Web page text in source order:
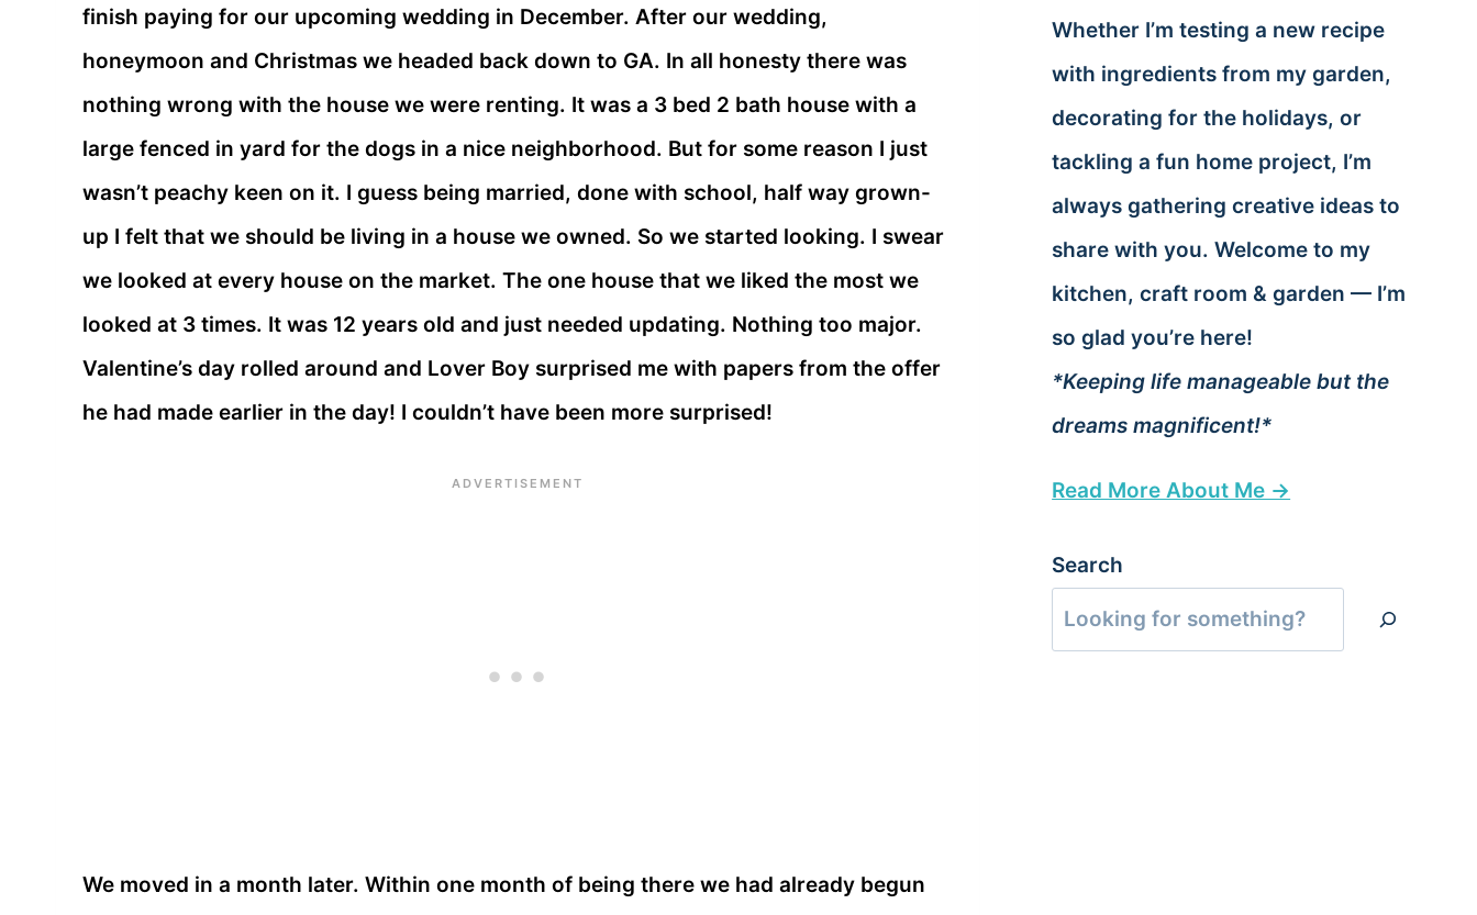
finish paying for our upcoming wedding in December. After our wedding,
honeymoon and Christmas we headed back down to GA. In all honesty there was
nothing wrong with the house we were renting. It was a 3 bed 2 bath house with a
large fenced in yard for the dogs in a nice neighborhood. But for some reason I just
wasn’t peachy keen on it. I guess being married, done with school, half way grown-
up I felt that we should be living in a house we owned. So we started looking. I swear
we looked at every house on the market. The one house that we liked the most we
looked at 3 times. It was 12 years old and just needed updating. Nothing too major.
Valentine’s day rolled around and Lover Boy surprised me with papers from the offer
he had made earlier in the day! I couldn’t have been more surprised!
We moved in a month later. Within one month of being there we had already begun
Whether I’m testing a new recipe
with ingredients from my garden,
decorating for the holidays, or
tackling a fun home project, I’m
always gathering creative ideas to
share with you. Welcome to my
kitchen, craft room & garden — I’m
so glad you’re here!
*Keeping life manageable but the
dreams magnificent!*
Read More About Me →
Search